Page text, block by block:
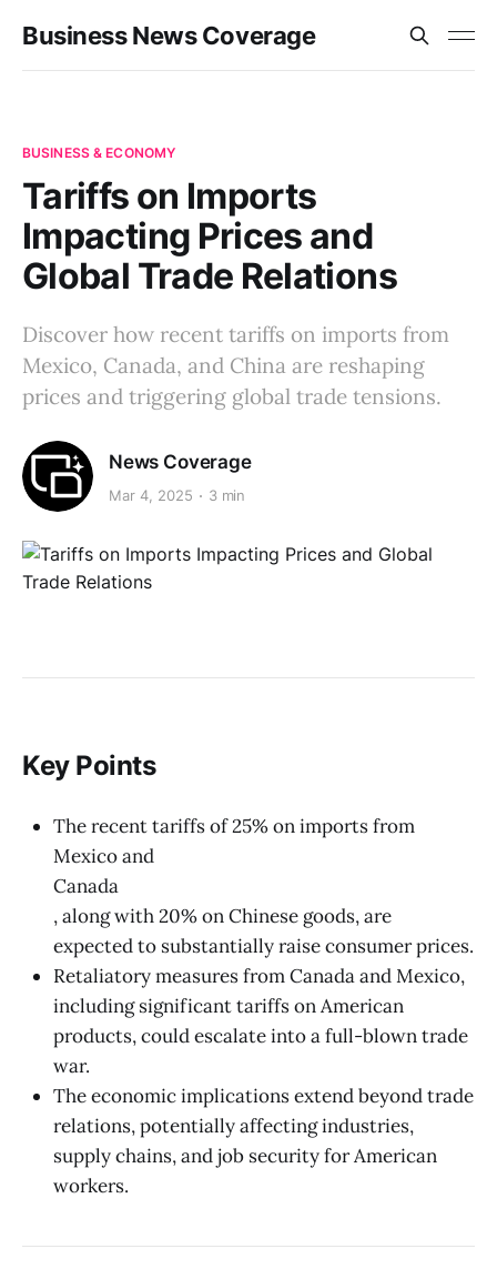
Business News Coverage
BUSINESS & ECONOMY
Tariffs on Imports
Impacting Prices and
Global Trade Relations
Discover how recent tariffs on imports from
Mexico, Canada, and China are reshaping
prices and triggering global trade tensions.
News Coverage
Mar 4, 2025 3 min
Key Points
The recent tariffs of 25% on imports from
Mexico and
Canada
, along with 20% on Chinese goods, are
expected to substantially raise consumer prices.
Retaliatory measures from Canada and Mexico,
including significant tariffs on American
products, could escalate into a full-blown trade
war.
The economic implications extend beyond trade
relations, potentially affecting industries,
supply chains, and job security for American
workers.